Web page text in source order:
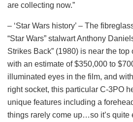
are collecting now.”
– ‘Star Wars history’ – The
“Star Wars” stalwart Anthony
Strikes Back” (1980) is near the top
with an estimate of $350,000 to
illuminated eyes in the film, and
right socket, this particular C-3PO
unique features including a
things rarely come up…so it’s quite